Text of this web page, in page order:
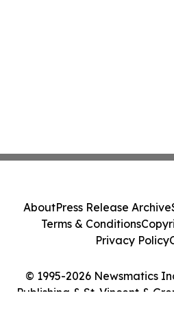
© 1995-2026 Newsmatics
Publishing & St. Vincent &
AboutPress Release Archive
Terms & Conditions
Privacy Policy